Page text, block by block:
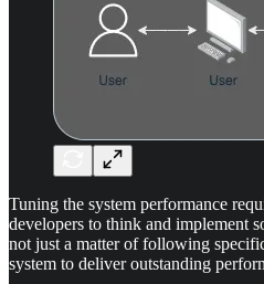
Tuning the system performance
developers to think and implement
not just a matter of following
system to deliver outstanding